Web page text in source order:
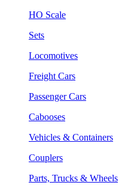
HO Scale
Sets
Locomotives
Freight Cars
Passenger Cars
Cabooses
Vehicles & Containers
Couplers
Parts, Trucks & Wheels